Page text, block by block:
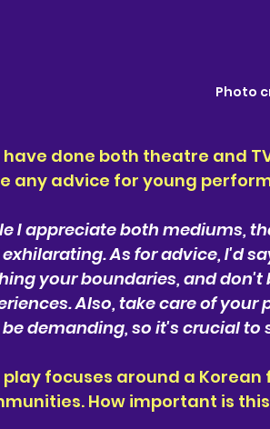
Photo
have done both theatre and
any advice for young
I appreciate both mediums,
As for advice, I'd
your boundaries, and
Also, take care of
demanding, so it's crucial
play focuses around a
How important is